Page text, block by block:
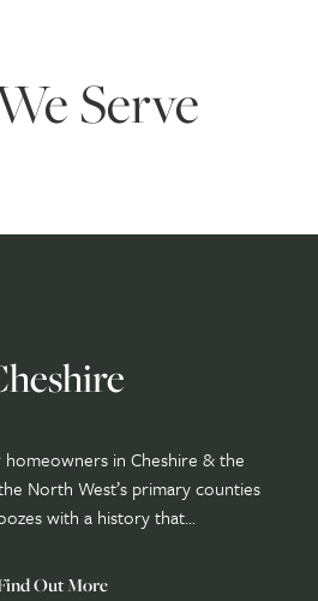
Serve
homeowners in Cheshire & the
North West’s primary counties
with a history that...
Out More